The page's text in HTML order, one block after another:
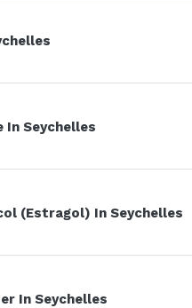
In Seychelles
(Estragol) In Seychelles
In Seychelles